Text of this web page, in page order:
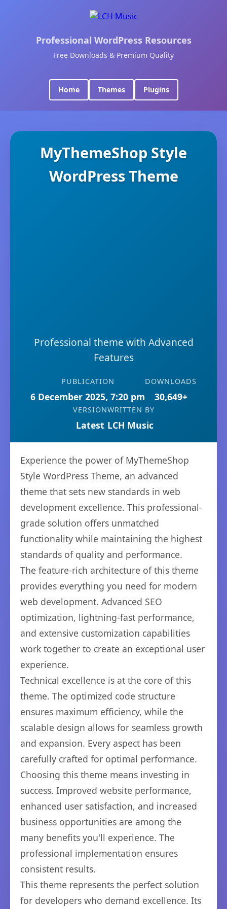
Professional WordPress Resources
Free Downloads & Premium Quality
Home Themes Plugins
MyThemeShop Style
WordPress Theme
Professional theme with Advanced
Features
PUBLICATION
6 December 2025, 7:20 pm
DOWNLOADS
30,649+
VERSION
Latest
WRITTEN BY
LCH Music
Experience the power of MyThemeShop
Style WordPress Theme, an advanced
theme that sets new standards in web
development excellence. This professional-
grade solution offers unmatched
functionality while maintaining the highest
standards of quality and performance.
The feature-rich architecture of this theme
provides everything you need for modern
web development. Advanced SEO
optimization, lightning-fast performance,
and extensive customization capabilities
work together to create an exceptional user
experience.
Technical excellence is at the core of this
theme. The optimized code structure
ensures maximum efficiency, while the
scalable design allows for seamless growth
and expansion. Every aspect has been
carefully crafted for optimal performance.
Choosing this theme means investing in
success. Improved website performance,
enhanced user satisfaction, and increased
business opportunities are among the
many benefits you'll experience. The
professional implementation ensures
consistent results.
This theme represents the perfect solution
for developers who demand excellence. Its